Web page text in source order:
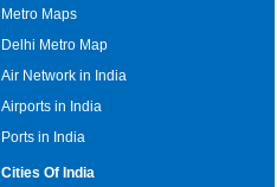
Metro Maps
Delhi Metro Map
Air Network in India
Airports in India
Ports in India
Cities Of India